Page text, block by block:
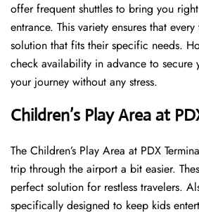
offer frequent shuttles to bring you
entrance. This variety ensures that
solution that fits their specific needs.
check availability in advance to secure
your journey without any stress.
Children’s Play Area at
The Children’s Play Area at PDX
trip through the airport a bit easier.
perfect solution for restless travelers.
specifically designed to keep kids